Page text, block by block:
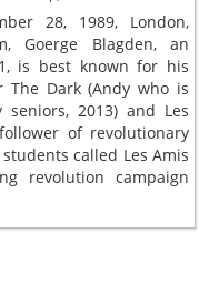
28, 1989, London,
Goerge Blagden, an
is best known for his
Dark (Andy who is
2013) and Les
of revolutionary
called Les Amis
revolution campaign